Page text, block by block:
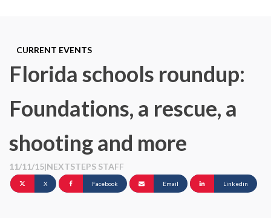
CURRENT EVENTS
Florida schools roundup:
Foundations, a rescue, a
shooting and more
11/11/15|NEXTSTEPS STAFF
X Facebook Email Linkedin